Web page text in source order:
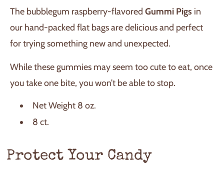
The bubblegum raspberry-flavored Gummi Pigs in
our hand-packed flat bags are delicious and perfect
for trying something new and unexpected.
While these gummies may seem too cute to eat, once
you take one bite, you won’t be able to stop.
Net Weight 8 oz.
8 ct.
Protect Your Candy